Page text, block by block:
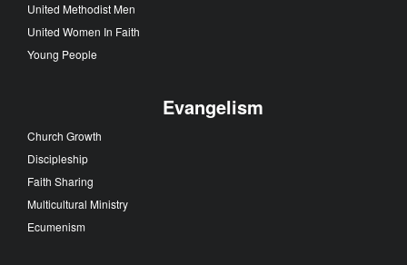
United Methodist Men
United Women In Faith
Young People
Evangelism
Church Growth
Discipleship
Faith Sharing
Multicultural Ministry
Ecumenism